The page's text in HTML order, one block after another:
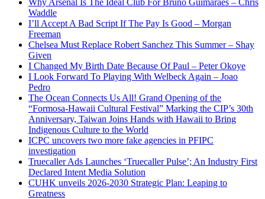
Waddle
I’ll Accept A Bad Script If The Pay Is Good – Morgan
Freeman
Chelsea Must Replace Robert Sanchez This Summer – Shay
Given
I Changed My Birth Date Because Of Paul – Peter Okoye
I Look Forward To Playing With Welbeck Again – Joao
Pedro
The Ocean Connects Us All! Grand Opening of the
“Formosa-Hawaii Cultural Festival” Marking the CIP’s 30th
Anniversary, Taiwan Joins Hands with Hawaii to Bring
Indigenous Culture to the World
ICPC uncovers two more fake agencies in PFIPC
investigation
Truecaller Ads Launches ‘Truecaller Pulse’; An Industry First
Declared Intent Media Solution
CUHK unveils 2026-2030 Strategic Plan: Leaping to
Greatness